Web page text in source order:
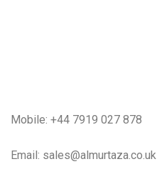
Mobile: +44 7919 027 878
Email: sales@almurtaza.co.uk